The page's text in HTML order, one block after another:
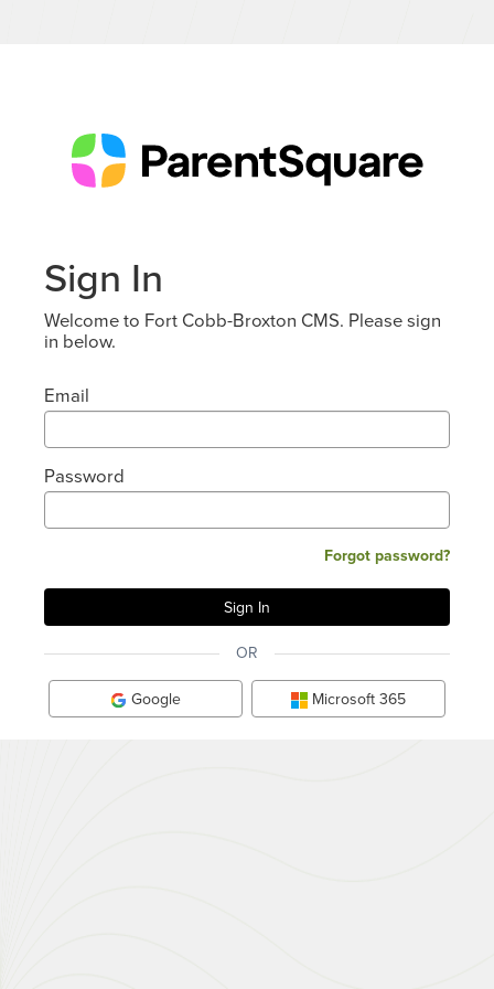
Sign In
Welcome to Fort Cobb-Broxton CMS. Please sign
in below.
Email
Password
Forgot password?
OR
Google Microsoft 365